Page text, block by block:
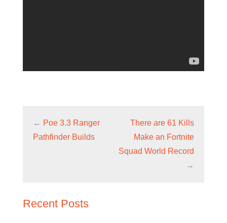
← Poe 3.3 Ranger
Pathfinder Builds
There are 61 Kills
Make an Fortnite
Squad World Record
→
Recent Posts